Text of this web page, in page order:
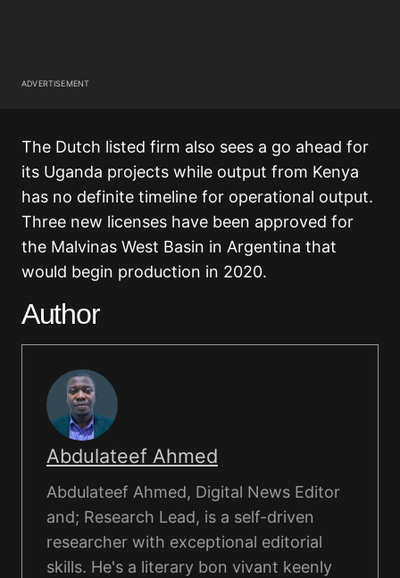
ADVERTISEMENT
The Dutch listed firm also sees a go ahead for
its Uganda projects while output from Kenya
has no definite timeline for operational output.
Three new licenses have been approved for
the Malvinas West Basin in Argentina that
would begin production in 2020.
Author
Abdulateef Ahmed
Abdulateef Ahmed, Digital News Editor
and; Research Lead, is a self-driven
researcher with exceptional editorial
skills. He's a literary bon vivant keenly